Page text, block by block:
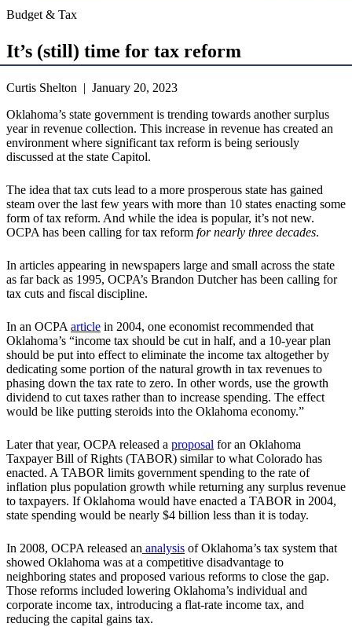
Budget & Tax
It’s (still) time for tax reform
Curtis Shelton | January 20, 2023
Oklahoma’s state government is trending towards another surplus
year in revenue collection. This increase in revenue has created an
environment where significant tax reform is being seriously
discussed at the state Capitol.
The idea that tax cuts lead to a more prosperous state has gained
steam over the last few years with more than 10 states enacting some
form of tax reform. And while the idea is popular, it’s not new.
OCPA has been calling for tax reform for nearly three decades.
In articles appearing in newspapers large and small across the state
as far back as 1995, OCPA’s Brandon Dutcher has been calling for
tax cuts and fiscal discipline.
In an OCPAarticle in 2004, one economist recommended that
Oklahoma’s “income tax should be cut in half, and a 10-year plan
should be put into effect to eliminate the income tax altogether by
dedicating some portion of the natural growth in tax revenues to
phasing down the tax rate to zero. In other words, use the growth
dividend to cut taxes rather than to increase spending. The effect
would be like putting steroids into the Oklahoma economy.”
Later that year, OCPA released a proposal for an Oklahoma
Taxpayer Bill of Rights (TABOR) similar to what Colorado has
enacted. A TABOR limits government spending to the rate of
inflation plus population growth while returning any surplus revenue
to taxpayers. If Oklahoma would have enacted a TABOR in 2004,
state spending would be nearly $4 billion less than it is today.
In 2008, OCPA released an analysis of Oklahoma’s tax system that
showed Oklahoma was at a competitive disadvantage to
neighboring states and proposed various reforms to close the gap.
Those reforms included lowering Oklahoma’s individual and
corporate income tax, introducing a flat-rate income tax, and
reducing the capital gains tax.